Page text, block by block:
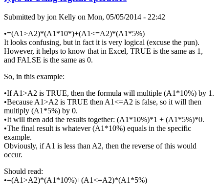
Submitted by jon Kelly on Mon, 05/05/2014 - 22:42
•=(A1>A2)*(A1*10*)+(A1<=A2)*(A1*5%)
It looks confusing, but in fact it is very logical (excuse the pun).
However, it helps to know that in Excel, TRUE is the same as 1,
and FALSE is the same as 0.
So, in this example:
•If A1>A2 is TRUE, then the formula will multiple (A1*10%) by 1.
•Because A1>A2 is TRUE then A1<=A2 is false, so it will then
multiply (A1*5%) by 0.
•It will then add the results together: (A1*10%)*1 + (A1*5%)*0.
•The final result is whatever (A1*10%) equals in the specific
example.
Obviously, if A1 is less than A2, then the reverse of this would
occur.
Should read:
•=(A1>A2)*(A1*10%)+(A1<=A2)*(A1*5%)